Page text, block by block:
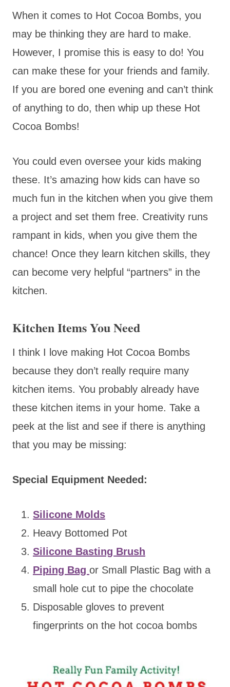
When it comes to Hot Cocoa Bombs, you
may be thinking they are hard to make.
However, I promise this is easy to do! You
can make these for your friends and family.
If you are bored one evening and can’t think
of anything to do, then whip up these Hot
Cocoa Bombs!
You could even oversee your kids making
these. It’s amazing how kids can have so
much fun in the kitchen when you give them
a project and set them free. Creativity runs
rampant in kids, when you give them the
chance! Once they learn kitchen skills, they
can become very helpful “partners” in the
kitchen.
Kitchen Items You Need
I think I love making Hot Cocoa Bombs
because they don’t really require many
kitchen items. You probably already have
these kitchen items in your home. Take a
peek at the list and see if there is anything
that you may be missing:
Special Equipment Needed:
Silicone Molds
Heavy Bottomed Pot
Silicone Basting Brush
Piping Bag or Small Plastic Bag with a
small hole cut to pipe the chocolate
Disposable gloves to prevent
fingerprints on the hot cocoa bombs